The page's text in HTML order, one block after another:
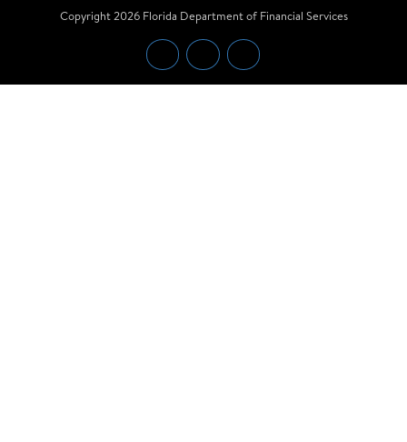
Copyright2026Florida Department of Financial Services